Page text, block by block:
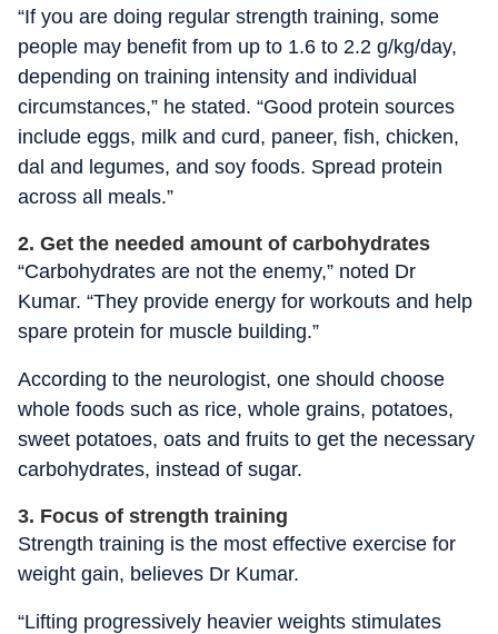
“If you are doing regular strength training, some
people may benefit from up to 1.6 to 2.2 g/kg/day,
depending on training intensity and individual
circumstances,” he stated. “Good protein sources
include eggs, milk and curd, paneer, fish, chicken,
dal and legumes, and soy foods. Spread protein
across all meals.”
2. Get the needed amount of carbohydrates
“Carbohydrates are not the enemy,” noted Dr
Kumar. “They provide energy for workouts and help
spare protein for muscle building.”
According to the neurologist, one should choose
whole foods such as rice, whole grains, potatoes,
sweet potatoes, oats and fruits to get the necessary
carbohydrates, instead of sugar.
3. Focus of strength training
Strength training is the most effective exercise for
weight gain, believes Dr Kumar.
“Lifting progressively heavier weights stimulates